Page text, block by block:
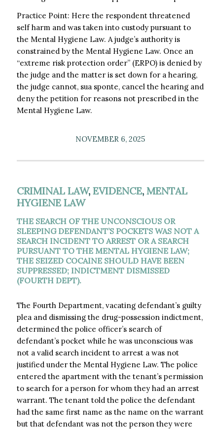
Practice Point: Here the respondent threatened
self harm and was taken into custody pursuant to
the Mental Hygiene Law. A judge’s authority is
constrained by the Mental Hygiene Law. Once an
“extreme risk protection order” (ERPO) is denied by
the judge and the matter is set down for a hearing,
the judge cannot, sua sponte, cancel the hearing and
deny the petition for reasons not prescribed in the
Mental Hygiene Law.
NOVEMBER 6, 2025
CRIMINAL LAW, EVIDENCE, MENTAL
HYGIENE LAW
THE SEARCH OF THE UNCONSCIOUS OR
SLEEPING DEFENDANT’S POCKETS WAS NOT A
SEARCH INCIDENT TO ARREST OR A SEARCH
PURSUANT TO THE MENTAL HYGIENE LAW;
THE SEIZED COCAINE SHOULD HAVE BEEN
SUPPRESSED; INDICTMENT DISMISSED
(FOURTH DEPT).
The Fourth Department, vacating defendant’s guilty
plea and dismissing the drug-possession indictment,
determined the police officer’s search of
defendant’s pocket while he was unconscious was
not a valid search incident to arrest a was not
justified under the Mental Hygiene Law. The police
entered the apartment with the tenant’s permission
to search for a person for whom they had an arrest
warrant. The tenant told the police the defendant
had the same first name as the name on the warrant
but that defendant was not the person they were